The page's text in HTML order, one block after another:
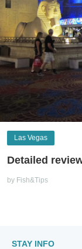
Las Vegas
Detailed
by Fish&Tips
STAY INFO